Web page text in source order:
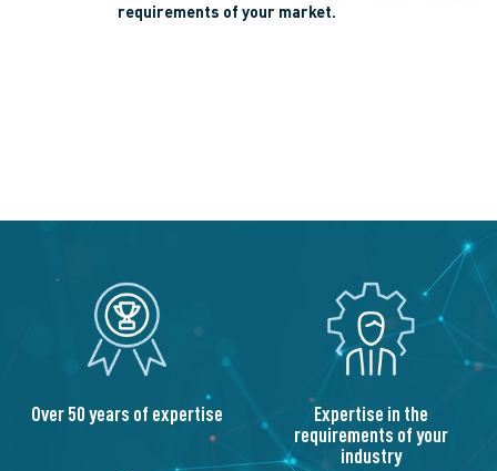
requirements of your market.
Over 50 years of expertise Expertise in the
requirements of your
industry